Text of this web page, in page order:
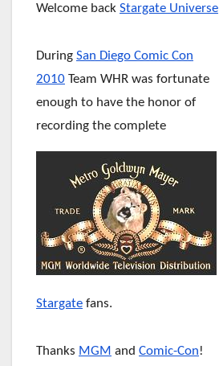
Welcome back Stargate Universe
During San Diego Comic Con
2010 Team WHR was fortunate
enough to have the honor of
recording the complete
Stargate fans.
Thanks MGM and Comic-Con!